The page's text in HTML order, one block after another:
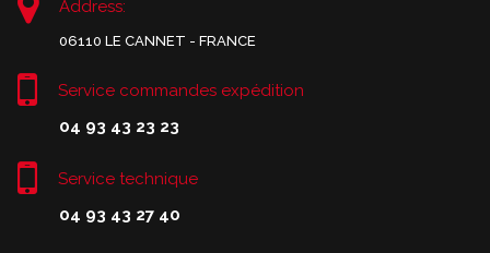
Address:
06110 LE CANNET - FRANCE
Service commandes expédition
04 93 43 23 23
Service technique
04 93 43 27 40